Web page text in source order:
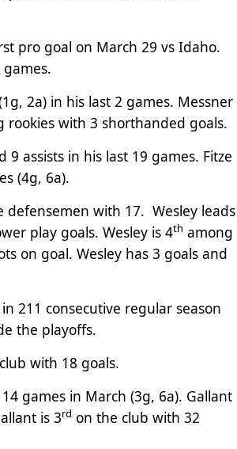
pro goal on March 29 vs Idaho.
2a) in his last 2 games. Messner
with 3 shorthanded goals.
9 assists in his last 19 games. Fitze
(4g, 6a).
defensemen with 17. Wesley leads
play goals. Wesley is 4th among
on goal. Wesley has 3 goals and
211 consecutive regular season
the playoffs.
with 18 goals.
games in March (3g, 6a). Gallant
is 3rd on the club with 32